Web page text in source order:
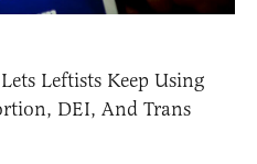
Leftists Keep Using
DEI, And Trans